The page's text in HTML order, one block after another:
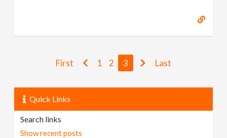
First 1 2 3 Last
Quick Links
Search links
Show recent posts